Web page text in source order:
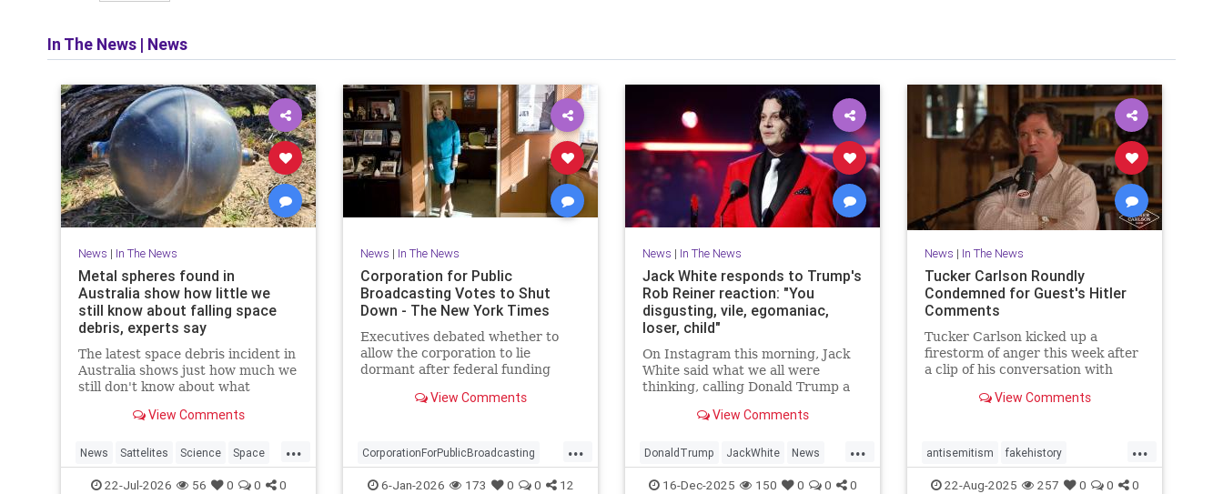
In The News | News
News | In The News
Metal spheres found in
Australia show how little we
still know about falling space
debris, experts say
The latest space debris incident in
Australia shows just how much we
still don't know about what
debris when it falls from space.
View Comments
...
News Sattelites Science Space
SpaceDebris
22-Jul-2026 56 0 0 0
News | In The News
Corporation for Public
Broadcasting Votes to Shut
Down - The New York Times
Executives debated whether to
allow the corporation to lie
dormant after federal funding
against it. View Comments
...
CorporationForPublicBroadcasting
News NPR PBS
6-Jan-2026 173 0 0 12
News | In The News
Jack White responds to Trump's
Rob Reiner reaction: "You
disgusting, vile, egomaniac,
loser, child"
On Instagram this morning, Jack
White said what we all were
thinking, calling Donald Trump a
View Comments
...
DonaldTrump JackWhite News
RobReiner Trump
16-Dec-2025 150 0 0 0
News | In The News
Tucker Carlson Roundly
Condemned for Guest's Hitler
Comments
Tucker Carlson kicked up a
firestorm of anger this week after
a clip of his conversation with
viral online.View Comments
...
antisemitism fakehistory
rightwingers tuckercarlson wwii
22-Aug-2025 257 0 0 0